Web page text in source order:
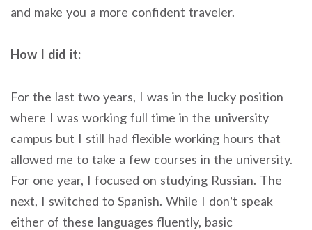
and make you a more confident traveler.
How I did it:
For the last two years, I was in the lucky position
where I was working full time in the university
campus but I still had flexible working hours that
allowed me to take a few courses in the university.
For one year, I focused on studying Russian. The
next, I switched to Spanish. While I don’t speak
either of these languages fluently, basic